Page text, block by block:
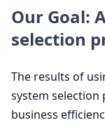
Our Goal:
selection
The results of
system selection
business